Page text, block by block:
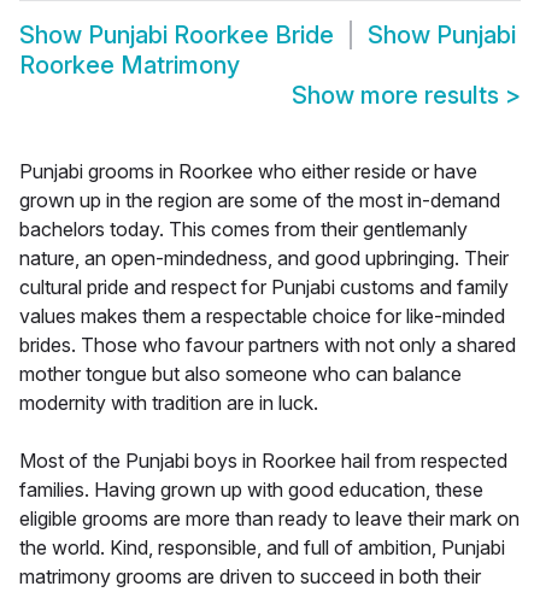
Show Punjabi Roorkee Bride Show Punjabi
Roorkee Matrimony
Show more results >
Punjabi grooms in Roorkee who either reside or have
grown up in the region are some of the most in-demand
bachelors today. This comes from their gentlemanly
nature, an open-mindedness, and good upbringing. Their
cultural pride and respect for Punjabi customs and family
values makes them a respectable choice for like-minded
brides. Those who favour partners with not only a shared
mother tongue but also someone who can balance
modernity with tradition are in luck.
Most of the Punjabi boys in Roorkee hail from respected
families. Having grown up with good education, these
eligible grooms are more than ready to leave their mark on
the world. Kind, responsible, and full of ambition, Punjabi
matrimony grooms are driven to succeed in both their